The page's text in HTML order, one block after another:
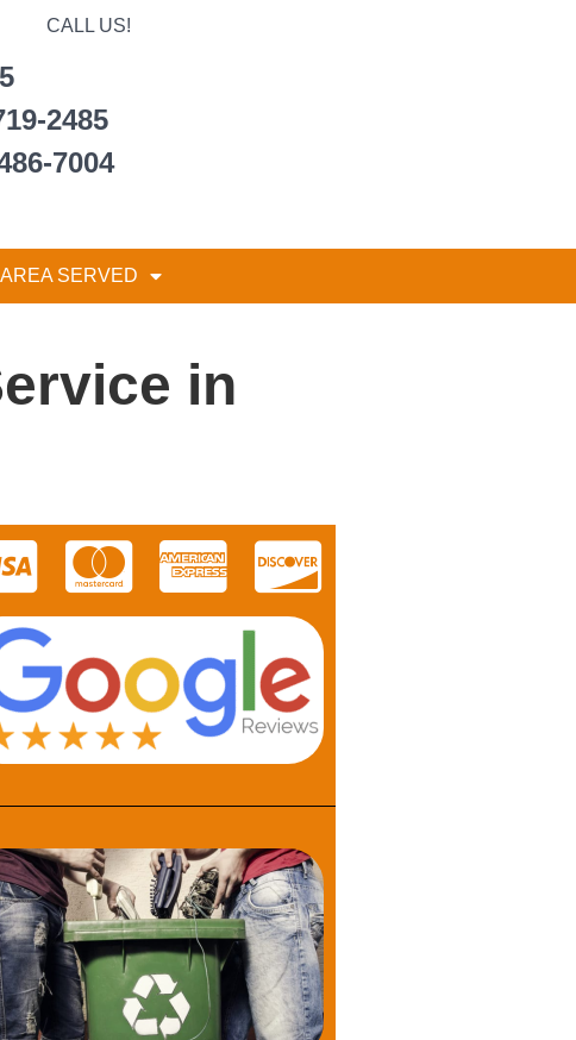
CALL US!
2485
7004
AREA SERVED
in